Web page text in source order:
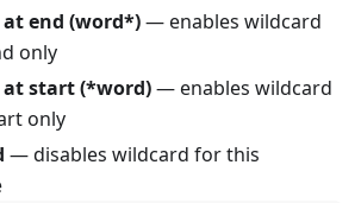
at end (word*)— enables wildcard
only
at start (*word)— enables wildcard
only
— disables wildcard for this